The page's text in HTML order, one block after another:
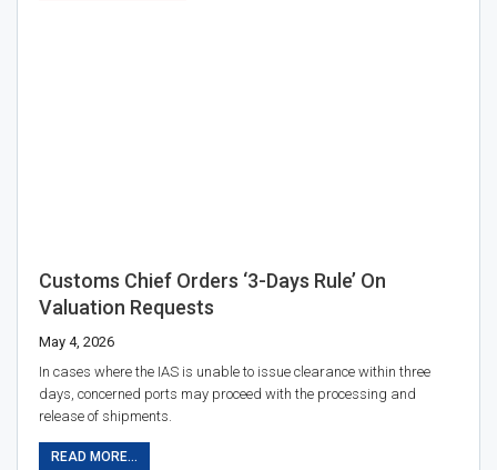
Customs Chief Orders ‘3-Days Rule’ On
Valuation Requests
May 4, 2026
In cases where the IAS is unable to issue clearance within three
days, concerned ports may proceed with the processing and
release of shipments.
READ MORE...